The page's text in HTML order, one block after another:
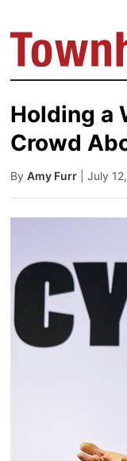
Holding a
Crowd
By Amy Furr | July